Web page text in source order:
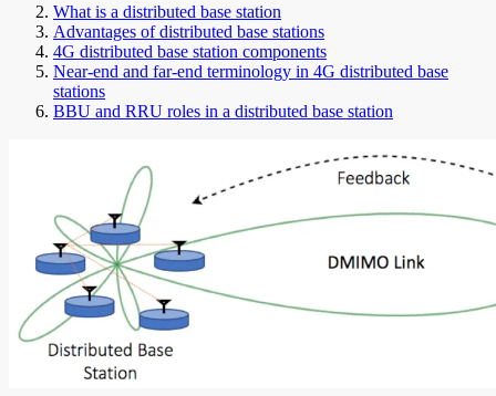
What is a distributed base station
Advantages of distributed base stations
4G distributed base station components
Near-end and far-end terminology in 4G distributed base
stations
BBU and RRU roles in a distributed base station